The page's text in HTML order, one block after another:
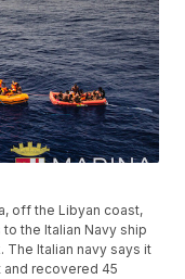
off the Libyan coast,
the Italian Navy ship
The Italian navy says it
and recovered 45